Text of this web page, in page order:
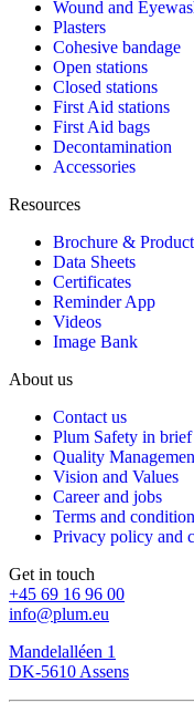
Wound and
Plasters
Cohesive bandage
Open stations
Closed stations
First Aid stations
First Aid bags
Decontamination
Accessories
Resources
Brochure &
Data Sheets
Certificates
Reminder App
Videos
Image Bank
About us
Contact us
Plum Safety in brief
Quality
Vision and Values
Career and jobs
Terms and
Privacy policy and
Get in touch
+45 69 16 96 00
info@plum.eu
Mandelalléen 1
DK-5610 Assens